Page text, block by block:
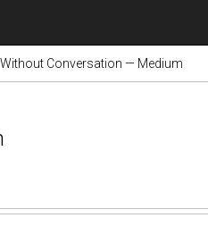
Conversation — Medium